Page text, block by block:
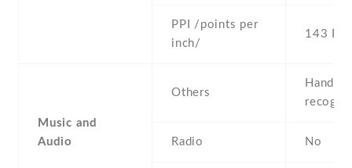
PPI /points per
inch/
143 PPI
Music and
Audio
Others
Radio No